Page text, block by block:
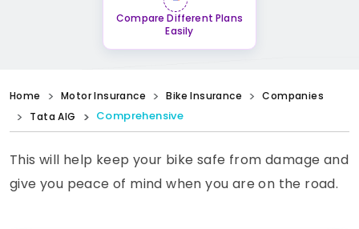
Compare Different Plans
Easily
Home Motor Insurance Bike Insurance
Companies
Tata AIG
Comprehensive
This will help keep your bike safe from damage and
give you peace of mind when you are on the road.